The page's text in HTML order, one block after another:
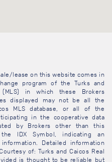
lease on this website comes in
program of the Turks and
in which these Brokers
displayed may not be all the
MLS database, or all of the
in the cooperative data
by Brokers other than this
IDX Symbol, indicating an
Detailed information
of: Turks and Caicos Real
is thought to be reliable but